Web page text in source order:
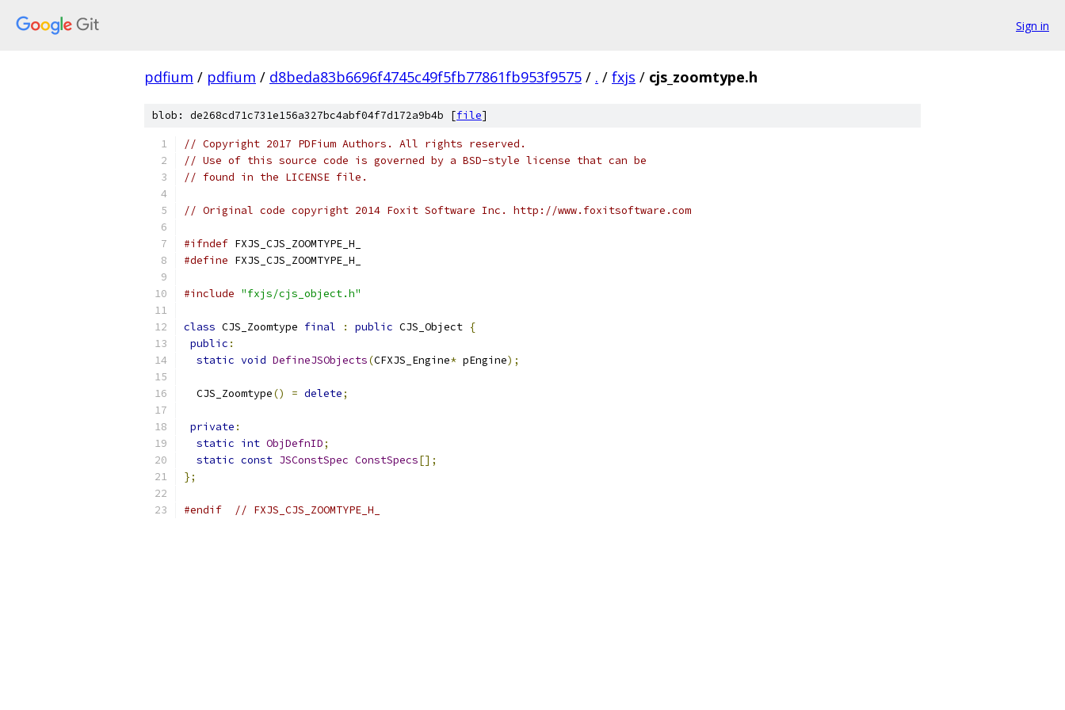
Sign in
pdfium / pdfium / d8beda83b6696f4745c49f5fb77861fb953f9575 / . / fxjs / cjs_zoomtype.h
blob: de268cd71c731e156a327bc4abf04f7d172a9b4b [file]
// Copyright 2017 PDFium Authors. All rights reserved.
// Use of this source code is governed by a BSD-style license that can be
// found in the LICENSE file.
// Original code copyright 2014 Foxit Software Inc. http://www.foxitsoftware.com
#ifndef FXJS_CJS_ZOOMTYPE_H_
#define FXJS_CJS_ZOOMTYPE_H_
#include "fxjs/cjs_object.h"
class CJS_Zoomtype final : public CJS_Object {
public :
static void DefineJSObjects(CFXJS_Engine* pEngine);
  CJS_Zoomtype
() = delete;
private :
static int ObjDefnID;
static const JSConstSpec ConstSpecs[];
};
#endif // FXJS_CJS_ZOOMTYPE_H_